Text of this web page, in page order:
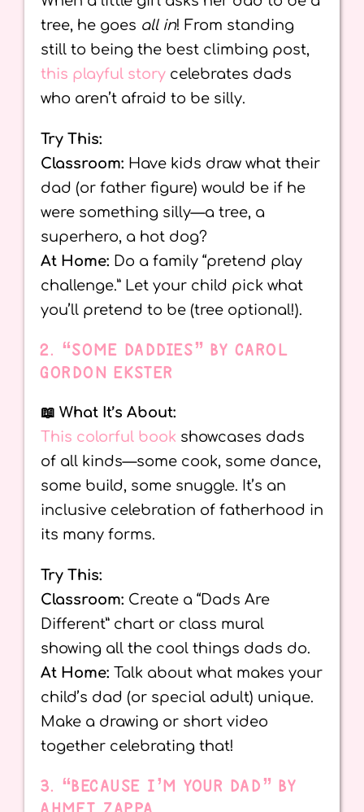
tree, he goes all in! From standing
still to being the best climbing post,
this playful story celebrates dads
who aren’t afraid to be silly.
Try This:
Classroom: Have kids draw what their
dad (or father figure) would be if he
were something silly—a tree, a
superhero, a hot dog?
At Home: Do a family “pretend play
challenge.” Let your child pick what
you’ll pretend to be (tree optional!).
2. “SOME DADDIES” BY CAROL
GORDON EKSTER
📖 What It’s About:
This colorful book showcases dads
of all kinds—some cook, some dance,
some build, some snuggle. It’s an
inclusive celebration of fatherhood in
its many forms.
Try This:
Classroom: Create a “Dads Are
Different” chart or class mural
showing all the cool things dads do.
At Home: Talk about what makes your
child’s dad (or special adult) unique.
Make a drawing or short video
together celebrating that!
3. “BECAUSE I’M YOUR DAD” BY